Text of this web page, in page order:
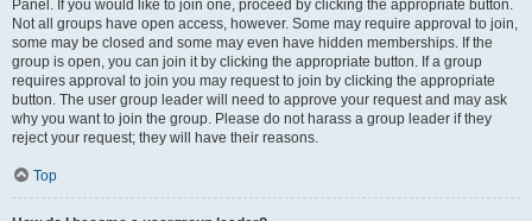
Panel. If you would like to join one, proceed by clicking the appropriate button.
Not all groups have open access, however. Some may require approval to join,
some may be closed and some may even have hidden memberships. If the
group is open, you can join it by clicking the appropriate button. If a group
requires approval to join you may request to join by clicking the appropriate
button. The user group leader will need to approve your request and may ask
why you want to join the group. Please do not harass a group leader if they
reject your request; they will have their reasons.
Top